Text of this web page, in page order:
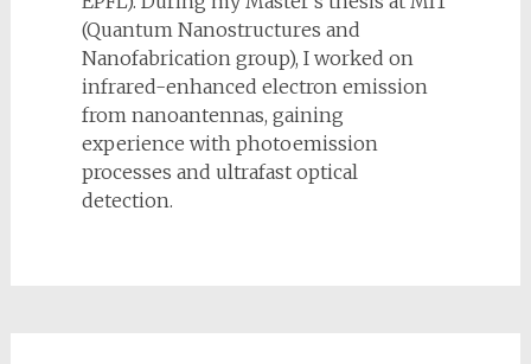
(Quantum Nanostructures and
Nanofabrication group), I worked on
infrared-enhanced electron emission
from nanoantennas, gaining
experience with photoemission
processes and ultrafast optical
detection.